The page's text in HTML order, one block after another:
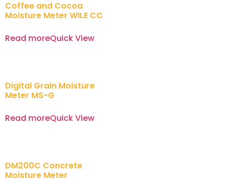
Coffee and Cocoa
Moisture Meter WILE CC
Read moreQuick View
Digital Grain Moisture
Meter MS-G
Read moreQuick View
DM200C Concrete
Moisture Meter